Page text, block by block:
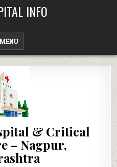
INFO
MENU
& Critical
– Nagpur,